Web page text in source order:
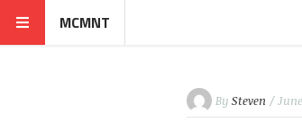
MCMNT
By Steven /